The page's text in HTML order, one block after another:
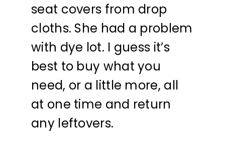
seat covers from drop
cloths. She had a problem
with dye lot. I guess it’s
best to buy what you
need, or a little more, all
at one time and return
any leftovers.